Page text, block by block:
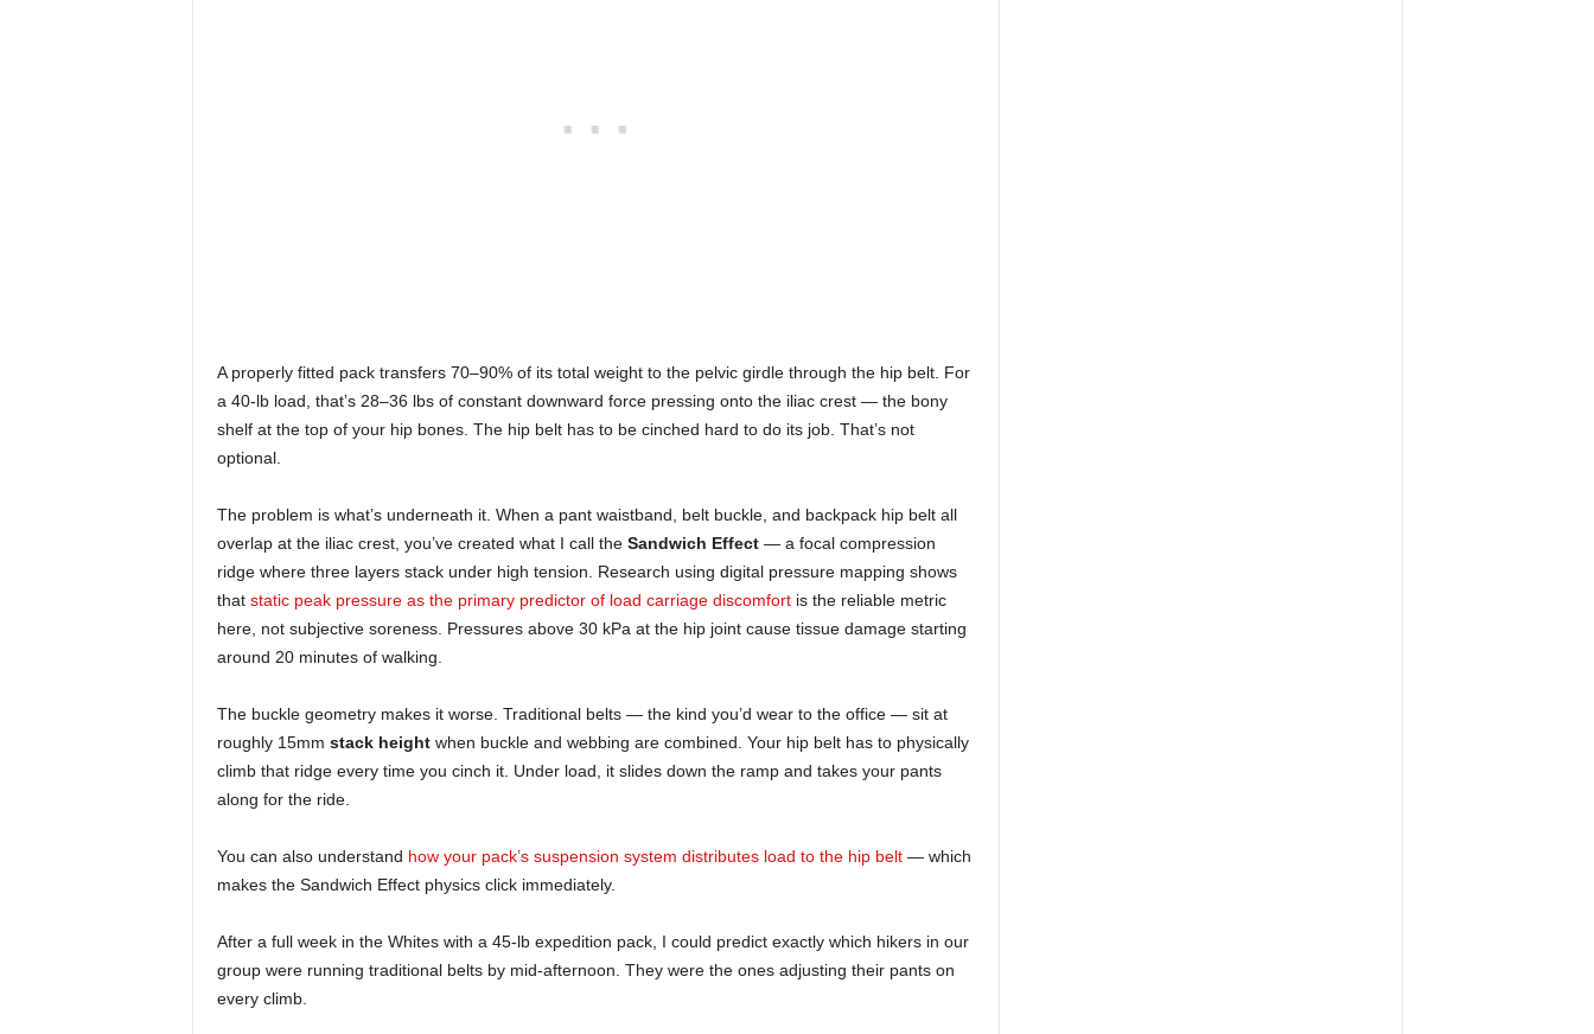
A properly fitted pack transfers 70–90% of its total weight to the pelvic girdle through the hip belt. For
a 40-lb load, that’s 28–36 lbs of constant downward force pressing onto the iliac crest — the bony
shelf at the top of your hip bones. The hip belt has to be cinched hard to do its job. That’s not
optional.
The problem is what’s underneath it. When a pant waistband, belt buckle, and backpack hip belt all
overlap at the iliac crest, you’ve created what I call the Sandwich Effect— a focal compression
ridge where three layers stack under high tension. Research using digital pressure mapping shows
that static peak pressure as the primary predictor of load carriage discomfortis the reliable metric
here, not subjective soreness. Pressures above 30 kPa at the hip joint cause tissue damage starting
around 20 minutes of walking.
The buckle geometry makes it worse. Traditional belts — the kind you’d wear to the office — sit at
roughly 15mm stack heightwhen buckle and webbing are combined. Your hip belt has to physically
climb that ridge every time you cinch it. Under load, it slides down the ramp and takes your pants
along for the ride.
You can also understand how your pack’s suspension system distributes load to the hip belt— which
makes the Sandwich Effect physics click immediately.
After a full week in the Whites with a 45-lb expedition pack, I could predict exactly which hikers in our
group were running traditional belts by mid-afternoon. They were the ones adjusting their pants on
every climb.